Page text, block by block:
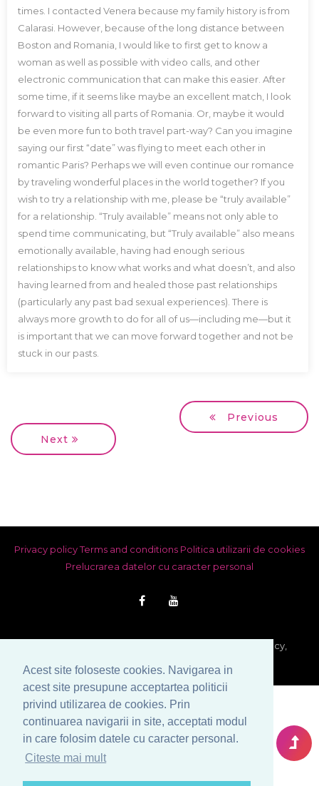
Acest site foloseste cookies. Navigarea in
acest site presupune acceptartea politicii
privind utilizarea de cookies. Prin
continuarea navigarii in site, acceptati modul
in care folosim datele cu caracter personal.
Citeste mai mult
times. I contacted Venera because my family history is from
Calarasi. However, because of the long distance between
Boston and Romania, I would like to first get to know a
woman as well as possible with video calls, and other
electronic communication that can make this easier. After
some time, if it seems like maybe an excellent match, I look
forward to visiting all parts of Romania. Or, maybe it would
be even more fun to both travel part-way? Can you imagine
saying our first “date” was flying to meet each other in
romantic Paris? Perhaps we will even continue our romance
by traveling wonderful places in the world together? If you
wish to try a relationship with me, please be “truly available”
for a relationship. “Truly available” means not only able to
spend time communicating, but “Truly available” also means
emotionally available, having had enough serious
relationships to know what works and what doesn’t, and also
having learned from and healed those past relationships
(particularly any past bad sexual experiences). There is
always more growth to do for all of us—including me—but it
is important that we can move forward together and not be
stuck in our pasts.
Previous
Next
Privacy policyTerms and conditions Politica utilizarii de cookies
Prelucrarea datelor cu caracter personal
© Copyright 1999-2026 Venera S.R.L. - Marriage Agency,